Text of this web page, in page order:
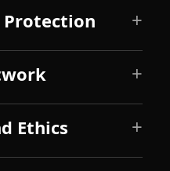
Protection
Ethics